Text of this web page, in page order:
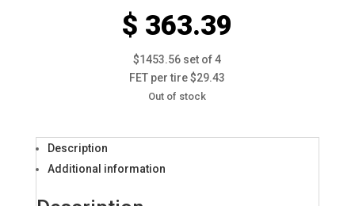
$ 363.39
$1453.56 set of 4
FET per tire $29.43
Out of stock
Description
Additional information